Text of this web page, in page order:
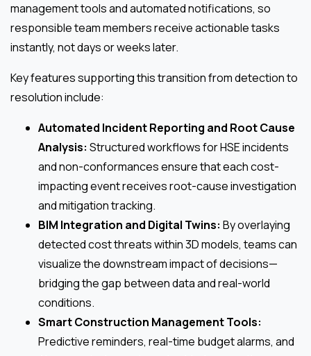
management tools and automated notifications, so
responsible team members receive actionable tasks
instantly, not days or weeks later.
Key features supporting this transition from detection to
resolution include:
Automated Incident Reporting and Root Cause
Analysis: Structured workflows for HSE incidents
and non-conformances ensure that each cost-
impacting event receives root-cause investigation
and mitigation tracking.
BIM Integration and Digital Twins: By overlaying
detected cost threats within 3D models, teams can
visualize the downstream impact of decisions—
bridging the gap between data and real-world
conditions.
Smart Construction Management Tools:
Predictive reminders, real-time budget alarms, and